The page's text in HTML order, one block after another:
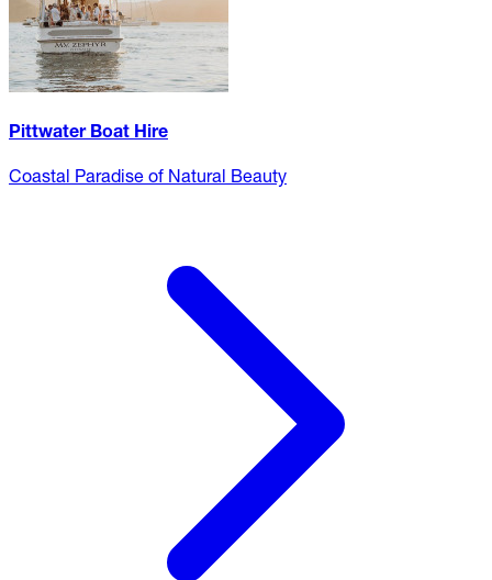
Pittwater Boat Hire
Coastal Paradise of Natural Beauty